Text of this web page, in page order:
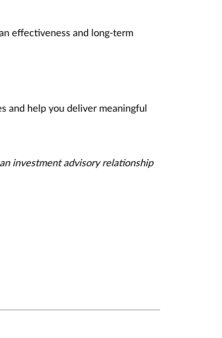
effectiveness and long-term
and help you deliver meaningful
investment advisory relationship